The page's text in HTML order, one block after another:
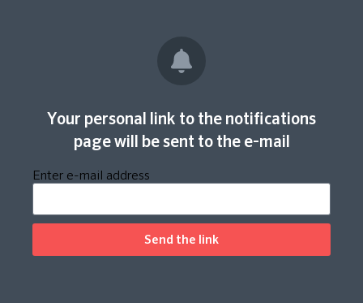
Your personal link to the notifications
page will be sent to the e-mail
Enter e-mail address
Send the link